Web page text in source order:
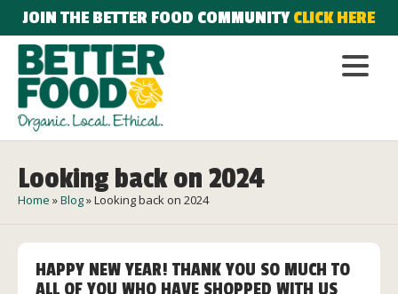
JOIN THE BETTER FOOD COMMUNITYCLICK HERE
Looking back on 2024
Home »Blog»Looking back on 2024
HAPPY NEW YEAR! THANK YOU SO MUCH TO
ALL OF YOU WHO HAVE SHOPPED WITH US